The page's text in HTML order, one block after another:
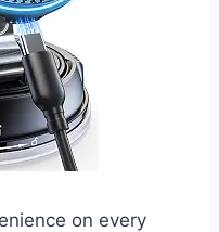
on every